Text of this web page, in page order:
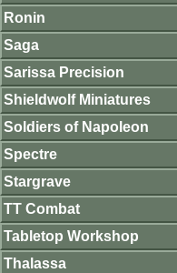
Ronin
Saga
Sarissa Precision
Shieldwolf Miniatures
Soldiers of Napoleon
Spectre
Stargrave
TT Combat
Tabletop Workshop
Thalassa